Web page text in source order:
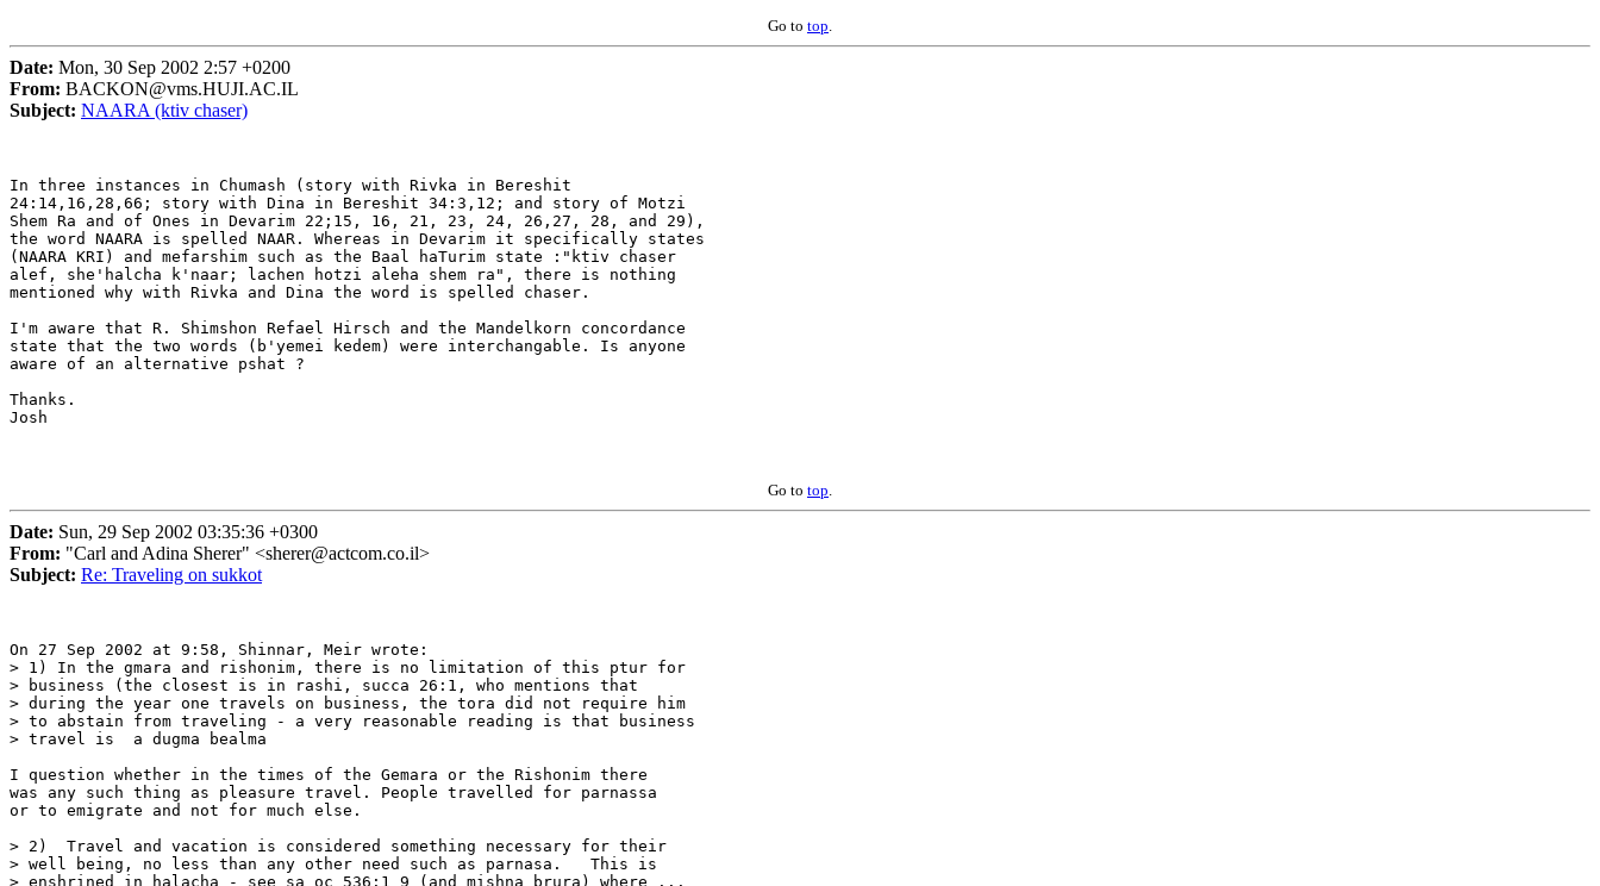
Go to top.
Date: Mon, 30 Sep 2002 2:57 +0200
From: BACKON@vms.HUJI.AC.IL
Subject: NAARA (ktiv chaser)
In three instances in Chumash (story with Rivka in Bereshit
24:14,16,28,66; story with Dina in Bereshit 34:3,12; and story of Motzi
Shem Ra and of Ones in Devarim 22;15, 16, 21, 23, 24, 26,27, 28, and 29),
the word NAARA is spelled NAAR. Whereas in Devarim it specifically states
(NAARA KRI) and mefarshim such as the Baal haTurim state :"ktiv chaser
alef, she'halcha k'naar; lachen hotzi aleha shem ra", there is nothing
mentioned why with Rivka and Dina the word is spelled chaser.
I'm aware that R. Shimshon Refael Hirsch and the Mandelkorn concordance
state that the two words (b'yemei kedem) were interchangable. Is anyone
aware of an alternative pshat ?
Thanks.
Josh
Go to top.
Date: Sun, 29 Sep 2002 03:35:36 +0300
From: "Carl and Adina Sherer" <sherer@actcom.co.il>
Subject: Re: Traveling on sukkot
On 27 Sep 2002 at 9:58, Shinnar, Meir wrote:
> 1) In the gmara and rishonim, there is no limitation of this ptur for
> business (the closest is in rashi, succa 26:1, who mentions that
> during the year one travels on business, the tora did not require him
> to abstain from traveling - a very reasonable reading is that business
> travel is  a dugma bealma
I question whether in the times of the Gemara or the Rishonim there
was any such thing as pleasure travel. People travelled for parnassa
or to emigrate and not for much else.
> 2)  Travel and vacation is considered something necessary for their
> well being, no less than any other need such as parnasa.   This is
> enshrined in halacha - see sa oc 536:1 9 (and mishna brura) where ...